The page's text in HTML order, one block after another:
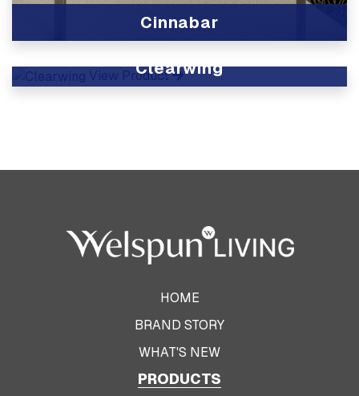
Cinnabar
Clearwing
View Product
HOME
BRAND STORY
WHAT'S NEW
PRODUCTS